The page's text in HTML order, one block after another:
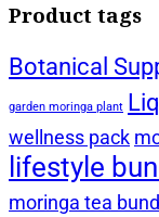
Product tags
Botanical
garden moringa plant
wellness pack
lifestyle
moringa tea